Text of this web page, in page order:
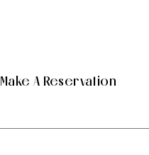
Make A Reservation